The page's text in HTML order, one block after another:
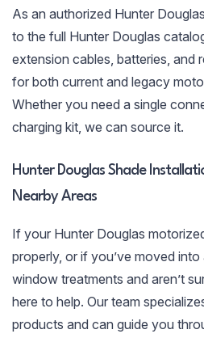
As an authorized Hunter
to the full Hunter Douglas
extension cables, batteries, and
for both current and legacy
Whether you need a single
charging kit, we can source it.
Hunter Douglas Shade
Nearby Areas
If your Hunter Douglas
properly, or if you’ve moved
window treatments and aren’t
here to help. Our team
products and can guide you